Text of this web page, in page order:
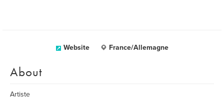
Website France/Allemagne
About
Artiste